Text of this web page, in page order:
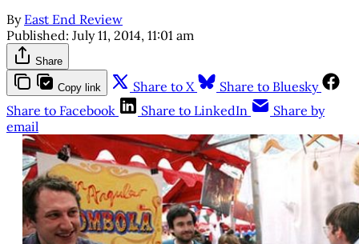
By East End Review
Published: July 11, 2014, 11:01 am
Share
Copy link Share to X
Share to Bluesky
Share to Facebook
Share to LinkedIn
Share by
email